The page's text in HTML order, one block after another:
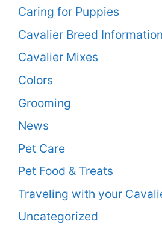
Caring for Puppies
Cavalier Breed Information
Cavalier Mixes
Colors
Grooming
News
Pet Care
Pet Food & Treats
Traveling with your
Uncategorized